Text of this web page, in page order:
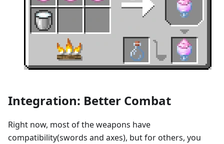
Integration: Better Combat
Right now, most of the weapons have
compatibility(swords and axes), but for others, you